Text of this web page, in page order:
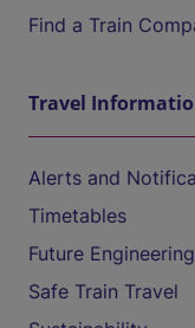
Find a Train
Travel
Alerts and
Timetables
Future
Safe Train Travel